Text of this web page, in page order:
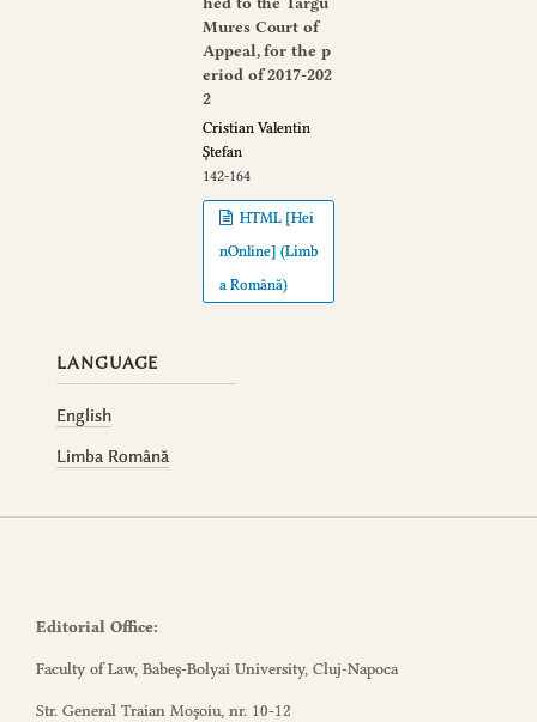
Mures Court of
Appeal, for the p
eriod of 2017-202
2
Cristian Valentin
Ștefan
142-164
HTML [Hei
nOnline] (Limb
a Română)
LANGUAGE
English
Limba Română
Editorial Office:
Faculty of Law, Babeș-Bolyai University, Cluj-Napoca
Str. General Traian Moșoiu, nr. 10-12